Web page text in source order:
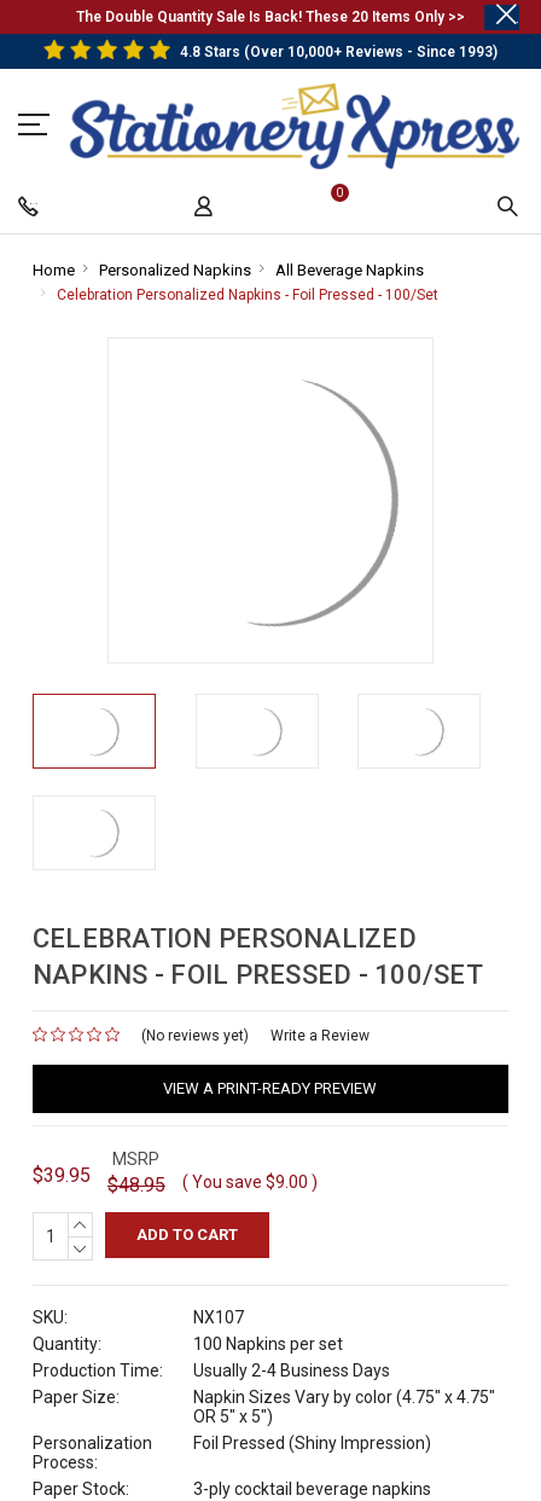
The Double Quantity Sale Is Back! These 20 Items Only >>
4.8 Stars (Over 10,000+ Reviews - Since 1993)
0
Home-
Breadcrumb
Personalized Napkins-
Breadcrumb
All Beverage Napkins-
Breadcrumb
Celebration Personalized Napkins - Foil Pressed - 100/Set-
CELEBRATION PERSONALIZED
NAPKINS - FOIL PRESSED - 100/SET
(No reviews yet) Write a Review
VIEW A PRINT-READY PREVIEW
$39.95
MSRP
$48.95 ( You save $9.00 )
INCREASE
QUANTITY:
DECREASE
SKU:
NX107
Quantity:
100 Napkins per set
Production Time:
Usually 2-4 Business Days
Paper Size:
Napkin Sizes Vary by color (4.75" x 4.75"
OR 5" x 5")
Personalization
Process:
Foil Pressed (Shiny Impression)
Paper Stock: 3-ply cocktail beverage napkins